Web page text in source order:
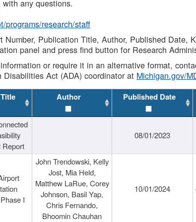
any questions.
programs/research/staff
Number, Publication Title, Author, Published Date,
panel and press find button for Research
or require it in an alternative format,
Act (ADA) coordinator at Michigan.gov/
Author Published Date
Report
08/01/2023
I
John Trendowski, Kelly
Jost, Mia Held,
Matthew LaRue, Corey
Johnson, Basil Yap,
Chris Fernando,
Bhoomin Chauhan
10/01/2024